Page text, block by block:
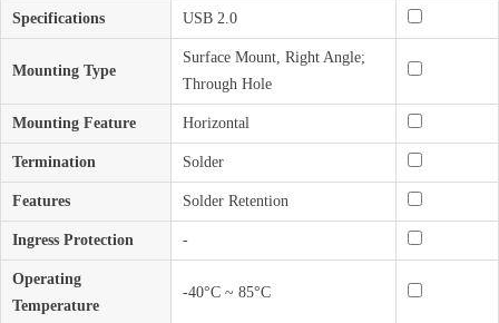
Specifications USB 2.0
Mounting Type
Surface Mount, Right Angle;
Through Hole
Mounting Feature Horizontal
Termination Solder
Features Solder Retention
Ingress Protection -
Operating
Temperature
-40°C ~ 85°C